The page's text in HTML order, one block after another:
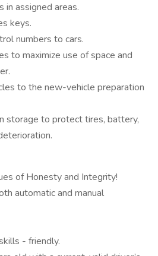
in assigned areas.
keys.
numbers to cars.
to maximize use of space and
to the new-vehicle preparation
storage to protect tires, battery,
of Honesty and Integrity!
automatic and manual
- friendly.